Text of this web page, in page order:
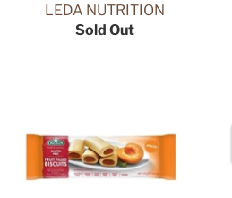
LEDA NUTRITION
Sold Out